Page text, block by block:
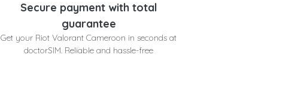
Secure payment with total
guarantee
Get your Riot Valorant Cameroon in seconds at
doctorSIM. Reliable and hassle-free